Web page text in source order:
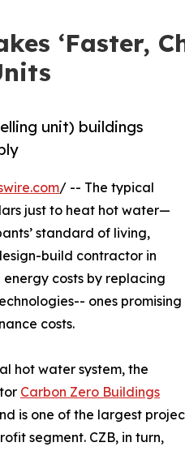
‘Faster,
unit) buildings
/ -- The typical
just to heat hot water—
standard of living,
build contractor in
costs by replacing
ones promising
costs.
hot water system, the
Carbon Zero Buildings
is one of the largest
segment. CZB, in turn,